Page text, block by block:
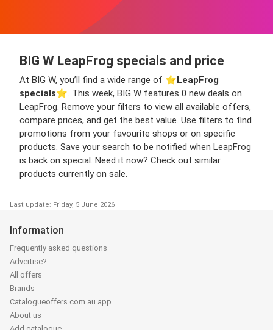
BIG W LeapFrog specials and price
At BIG W, you’ll find a wide range of ⭐️LeapFrog
specials⭐️. This week, BIG W features 0 new deals on
LeapFrog. Remove your filters to view all available offers,
compare prices, and get the best value. Use filters to find
promotions from your favourite shops or on specific
products. Save your search to be notified when LeapFrog
is back on special. Need it now? Check out similar
products currently on sale.
Last update: Friday, 5 June 2026
Information
Frequently asked questions
Advertise?
All offers
Brands
Catalogueoffers.com.au app
About us
Add catalogue